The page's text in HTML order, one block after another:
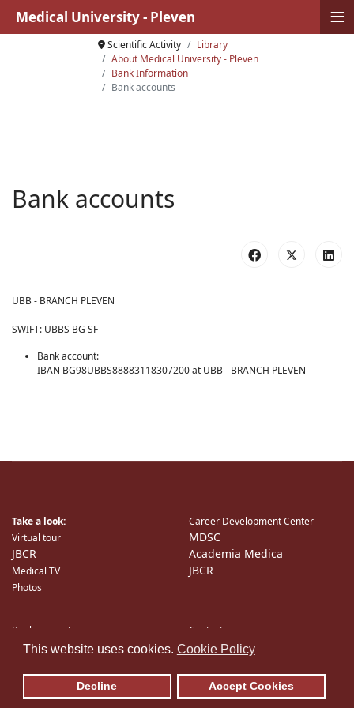
This website uses cookies. Cookie Policy
Decline Accept Cookies
Scientific Activity
Library
About Medical University - Pleven
Bank Information
Bank accounts
Bank accounts
UBB - BRANCH PLEVEN
SWIFT: UBBS BG SF
Bank account:
IBAN BG98UBBS88883118307200 at UBB - BRANCH PLEVEN
Take a look:
Virtual tour
JBCR
Medical TV
Photos
Career Development Center
MDSC
Academia Medica
JBCR
Bank accounts
International Partners
Contacts
Location
E-Mail
Medical University - Pleven ≡